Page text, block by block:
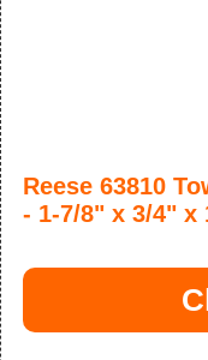
Reese 63810
- 1-7/8" x 3/4" x